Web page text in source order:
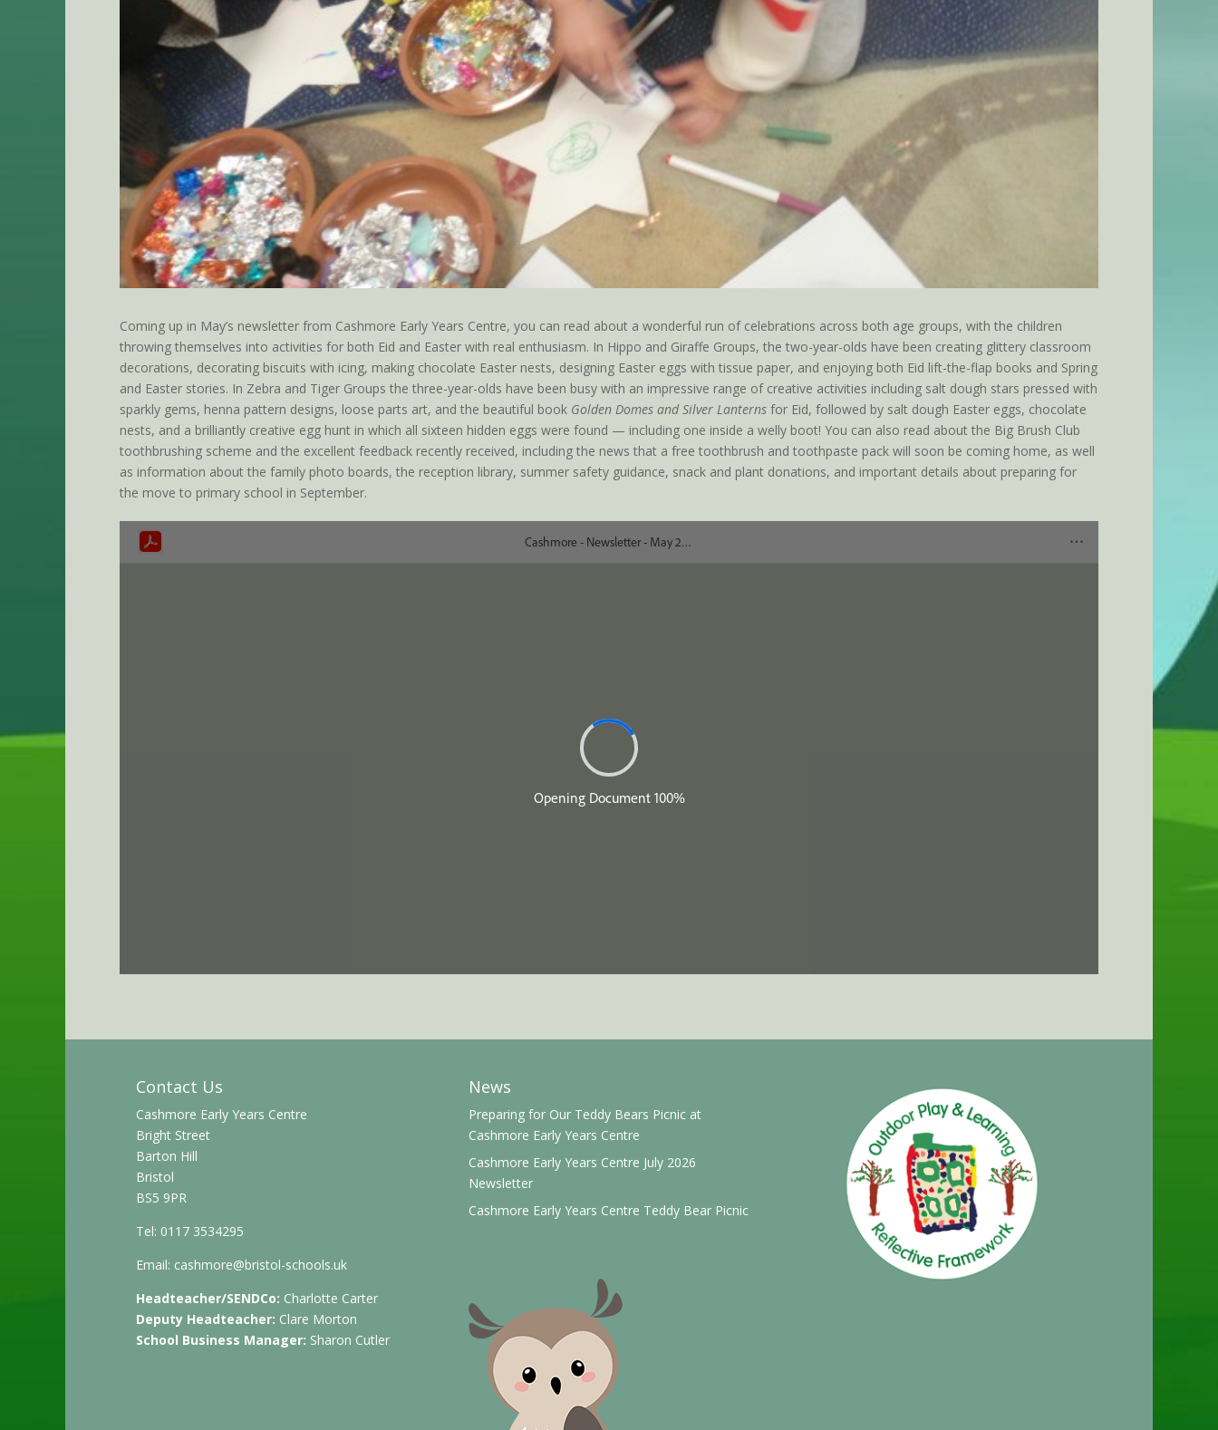
Coming up in May’s newsletter from Cashmore Early Years Centre, you can read about a wonderful run of celebrations across both age groups, with the children
throwing themselves into activities for both Eid and Easter with real enthusiasm. In Hippo and Giraffe Groups, the two-year-olds have been creating glittery classroom
decorations, decorating biscuits with icing, making chocolate Easter nests, designing Easter eggs with tissue paper, and enjoying both Eid lift-the-flap books and Spring
and Easter stories. In Zebra and Tiger Groups the three-year-olds have been busy with an impressive range of creative activities including salt dough stars pressed with
sparkly gems, henna pattern designs, loose parts art, and the beautiful book Golden Domes and Silver Lanterns for Eid, followed by salt dough Easter eggs, chocolate
nests, and a brilliantly creative egg hunt in which all sixteen hidden eggs were found — including one inside a welly boot! You can also read about the Big Brush Club
toothbrushing scheme and the excellent feedback recently received, including the news that a free toothbrush and toothpaste pack will soon be coming home, as well
as information about the family photo boards, the reception library, summer safety guidance, snack and plant donations, and important details about preparing for
the move to primary school in September.
Contact Us
Cashmore Early Years Centre
Bright Street
Barton Hill
Bristol
BS5 9PR
Tel: 0117 3534295
Email: cashmore@bristol-schools.uk
Headteacher/SENDCo: Charlotte Carter
Deputy Headteacher: Clare Morton
School Business Manager: Sharon Cutler
News
Preparing for Our Teddy Bears Picnic at
Cashmore Early Years Centre
Cashmore Early Years Centre July 2026
Newsletter
Cashmore Early Years Centre Teddy Bear Picnic